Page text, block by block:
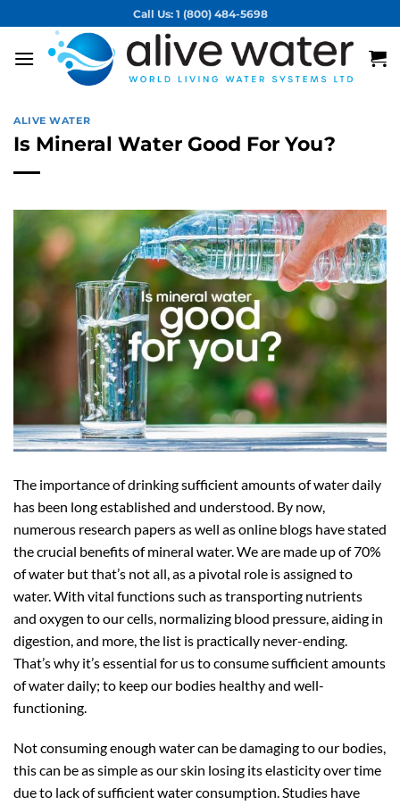
to
content
Call Us: 1 (800) 484-5698
ALIVE WATER
Is Mineral Water Good For You?
The importance of drinking sufficient amounts of water daily
has been long established and understood. By now,
numerous research papers as well as online blogs have stated
the crucial benefits of mineral water. We are made up of 70%
of water but that’s not all, as a pivotal role is assigned to
water. With vital functions such as transporting nutrients
and oxygen to our cells, normalizing blood pressure, aiding in
digestion, and more, the list is practically never-ending.
That’s why it’s essential for us to consume sufficient amounts
of water daily; to keep our bodies healthy and well-
functioning.
Not consuming enough water can be damaging to our bodies,
this can be as simple as our skin losing its elasticity over time
due to lack of sufficient water consumption. Studies have